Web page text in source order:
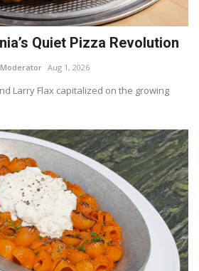
Quiet Pizza Revolution
Aug 1, 2026
Larry Flax capitalized on the growing